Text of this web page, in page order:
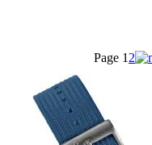
Page 1 2